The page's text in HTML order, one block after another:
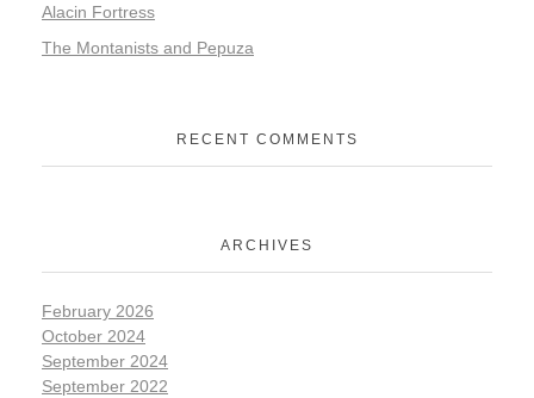
Alacin Fortress
The Montanists and Pepuza
RECENT COMMENTS
ARCHIVES
February 2026
October 2024
September 2024
September 2022